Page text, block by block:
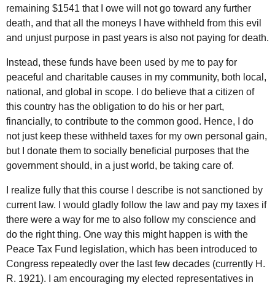
remaining $1541 that I owe will not go toward any further
death, and that all the moneys I have withheld from this evil
and unjust purpose in past years is also not paying for death.
Instead, these funds have been used by me to pay for
peaceful and charitable causes in my community, both local,
national, and global in scope. I do believe that a citizen of
this country has the obligation to do his or her part,
financially, to contribute to the common good. Hence, I do
not just keep these withheld taxes for my own personal gain,
but I donate them to socially beneficial purposes that the
government should, in a just world, be taking care of.
I realize fully that this course I describe is not sanctioned by
current law. I would gladly follow the law and pay my taxes if
there were a way for me to also follow my conscience and
do the right thing. One way this might happen is with the
Peace Tax Fund legislation, which has been introduced to
Congress repeatedly over the last few decades (currently H.
R. 1921). I am encouraging my elected representatives in